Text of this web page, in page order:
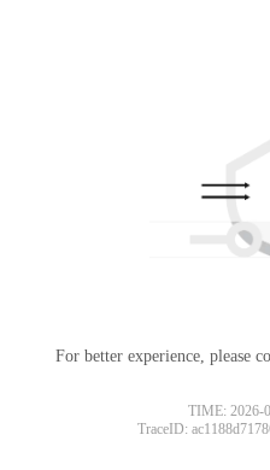
For better experience, please
TIME: 2026-
TraceID: